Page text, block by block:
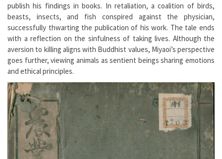
publish his findings in books. In retaliation, a coalition of birds,
beasts, insects, and fish conspired against the physician,
successfully thwarting the publication of his work. The tale ends
with a reflection on the sinfulness of taking lives. Although the
aversion to killing aligns with Buddhist values, Miyaoi’s perspective
goes further, viewing animals as sentient beings sharing emotions
and ethical principles.